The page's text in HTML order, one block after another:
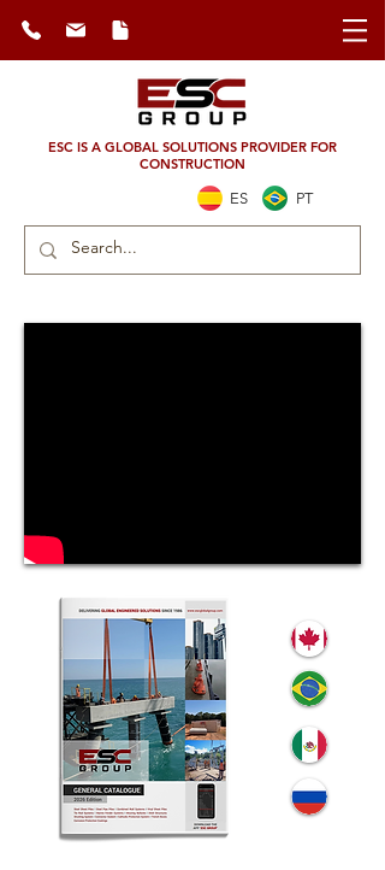
ESC IS A GLOBAL SOLUTIONS PROVIDER FOR
CONSTRUCTION
ES PT